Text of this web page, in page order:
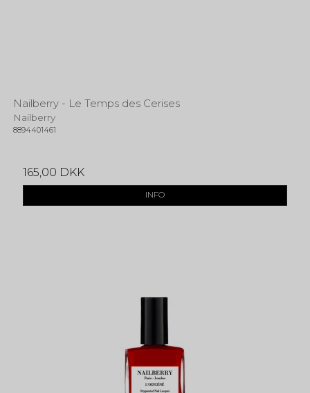
Nailberry - Le Temps des Cerises
Nailberry
8894401461
165,00 DKK
INFO